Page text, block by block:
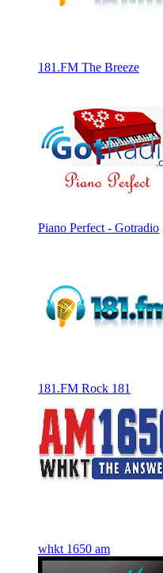
181.FM The Breeze
Piano Perfect - Gotradio
181.FM Rock 181
whkt 1650 am